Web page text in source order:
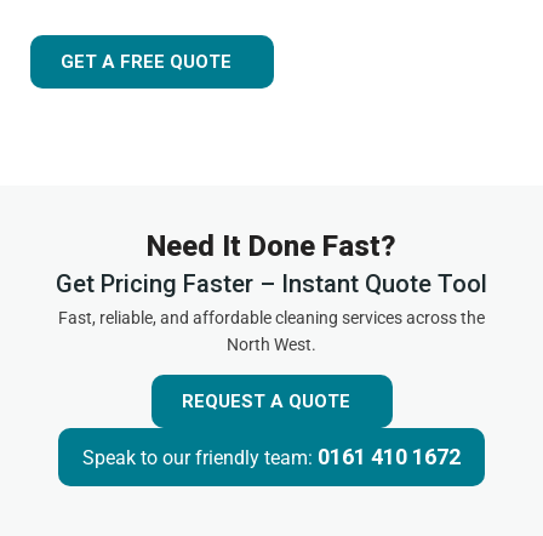
GET A FREE QUOTE
Need It Done Fast?
Get Pricing Faster – Instant Quote Tool
Fast, reliable, and affordable cleaning services across the
North West.
REQUEST A QUOTE
Speak to our friendly team: 0161 410 1672